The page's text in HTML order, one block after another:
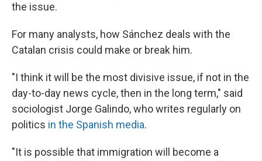
the issue.
For many analysts, how Sánchez deals with the
Catalan crisis could make or break him.
"I think it will be the most divisive issue, if not in the
day-to-day news cycle, then in the long term," said
sociologist Jorge Galindo, who writes regularly on
politics in the Spanish media.
"It is possible that immigration will become a